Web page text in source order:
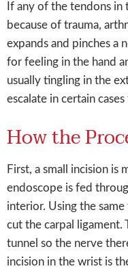
If any of the tendons in
because of trauma,
expands and pinches a
for feeling in the hand
usually tingling in the
escalate in certain
How the
First, a small incision is
endoscope is fed
interior. Using the
cut the carpal ligament.
tunnel so the nerve
incision in the wrist is